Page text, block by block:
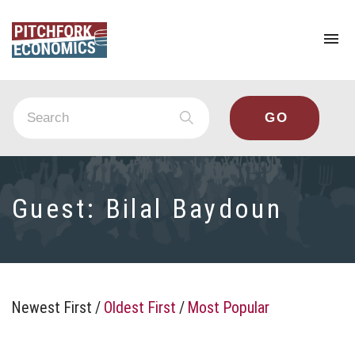
Guest: Bilal Baydoun
Newest First / Oldest First / Most Popular